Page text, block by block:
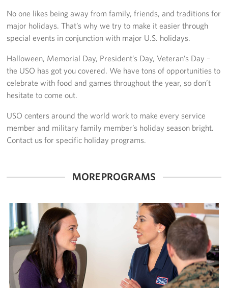
In-Kind Donations
Planned Giving
About
Sponsors
No one likes being away from family, friends, and traditions for
major holidays. That’s why we try to make it easier through
special events in conjunction with major U.S. holidays.
Halloween, Memorial Day, President’s Day, Veteran’s Day –
the USO has got you covered. We have tons of opportunities to
celebrate with food and games throughout the year, so don’t
hesitate to come out.
USO centers around the world work to make every service
member and military family member’s holiday season bright.
Contact us for specific holiday programs.
MORE PROGRAMS